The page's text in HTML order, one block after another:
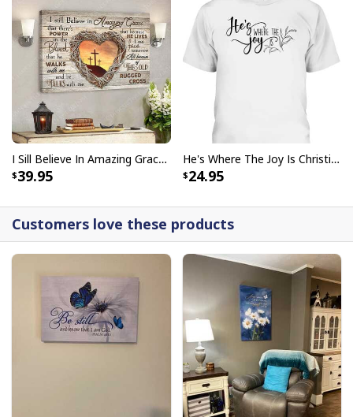
I Sill Believe In Amazing Grace 22 Jesus Christ Jesus Bible Verse Scripture Canvas Wall Art
39.95
He's Where The Joy Is Christian Religious T-Shirt
24.95
Customers love these products